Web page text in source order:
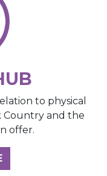
to physical
Country and the
offer.
ABOUT THE